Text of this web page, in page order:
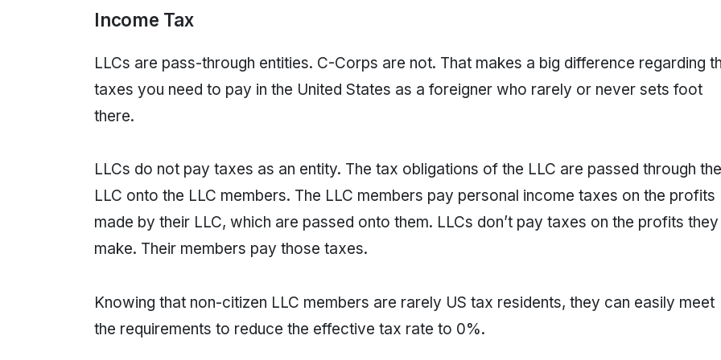
Income Tax
LLCs are pass-through entities. C-Corps are not. That makes a big difference regarding
taxes you need to pay in the United States as a foreigner who rarely or never sets foot
there.
LLCs do not pay taxes as an entity. The tax obligations of the LLC are passed through the
LLC onto the LLC members. The LLC members pay personal income taxes on the profits
made by their LLC, which are passed onto them. LLCs don’t pay taxes on the profits they
make. Their members pay those taxes.
Knowing that non-citizen LLC members are rarely US tax residents, they can easily meet
the requirements to reduce the effective tax rate to 0%.